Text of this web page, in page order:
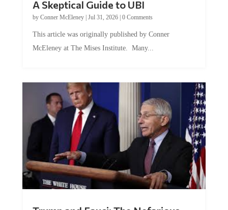
by Conner McEleney |Jul 31, 2026|0 Comments
McEleney at The Mises Institute. Many...